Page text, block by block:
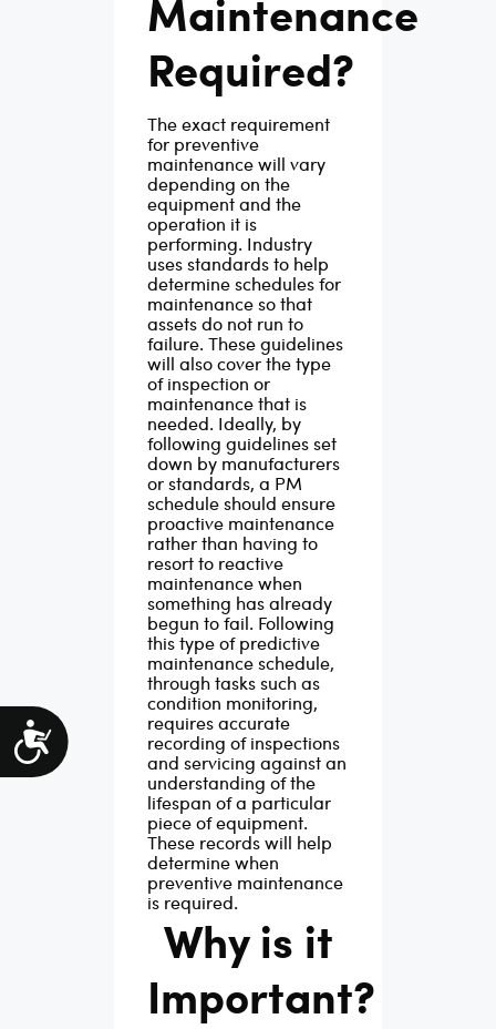
Accessibility
Maintenance
Required?
The exact requirement
for preventive
maintenance will vary
depending on the
equipment and the
operation it is
performing. Industry
uses standards to help
determine schedules for
maintenance so that
assets do not run to
failure. These guidelines
will also cover the type
of inspection or
maintenance that is
needed. Ideally, by
following guidelines set
down by manufacturers
or standards, a PM
schedule should ensure
proactive maintenance
rather than having to
resort to reactive
maintenance when
something has already
begun to fail. Following
this type of predictive
maintenance schedule,
through tasks such as
condition monitoring,
requires accurate
recording of inspections
and servicing against an
understanding of the
lifespan of a particular
piece of equipment.
These records will help
determine when
preventive maintenance
is required.
Why is it
Important?